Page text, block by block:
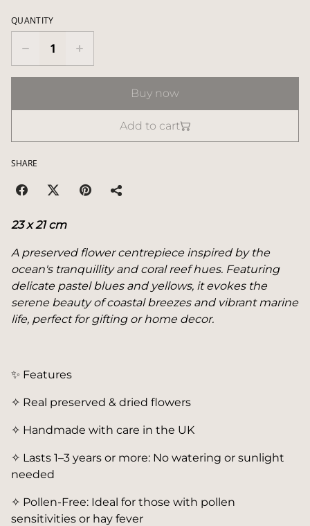
QUANTITY
Buy now
Add to cart
SHARE
23 x 21 cm
A preserved flower centrepiece inspired by the
ocean's tranquillity and coral reef hues. Featuring
delicate pastel blues and yellows, it evokes the
serene beauty of coastal breezes and vibrant marine
life, perfect for gifting or home decor.
✨ Features
✧ Real preserved & dried flowers
✧ Handmade with care in the UK
✧ Lasts 1–3 years or more: No watering or sunlight
needed
✧ Pollen-Free: Ideal for those with pollen
sensitivities or hay fever